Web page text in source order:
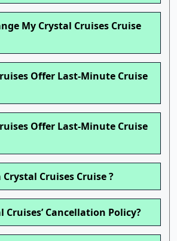
My Crystal Cruises Cruise
Offer Last-Minute Cruise
Offer Last-Minute Cruise
Cruises Cruise ?
Cruises’ Cancellation Policy?